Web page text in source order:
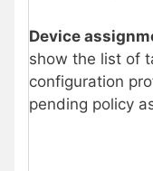
Device
show the list of
configuration
pending policy